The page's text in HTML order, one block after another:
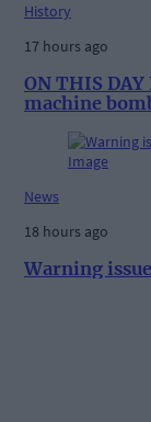
History
17 hours ago
ON THIS
machine
News
18 hours ago
Warning